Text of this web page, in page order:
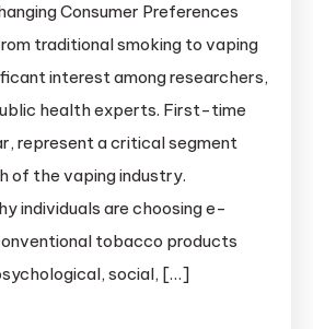
Consumer Preferences
traditional smoking to vaping
interest among researchers,
health experts. First-time
represent a critical segment
of the vaping industry.
individuals are choosing e-
tobacco products
social, […]